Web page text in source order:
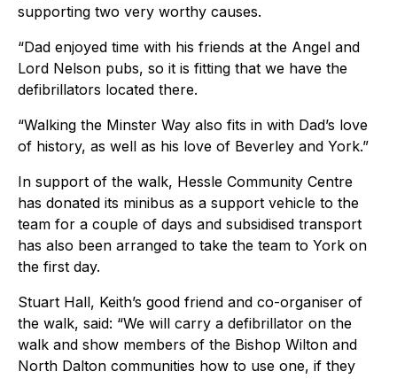
supporting two very worthy causes.
“Dad enjoyed time with his friends at the Angel and
Lord Nelson pubs, so it is fitting that we have the
defibrillators located there.
“Walking the Minster Way also fits in with Dad’s love
of history, as well as his love of Beverley and York.”
In support of the walk, Hessle Community Centre
has donated its minibus as a support vehicle to the
team for a couple of days and subsidised transport
has also been arranged to take the team to York on
the first day.
Stuart Hall, Keith’s good friend and co-organiser of
the walk, said: “We will carry a defibrillator on the
walk and show members of the Bishop Wilton and
North Dalton communities how to use one, if they